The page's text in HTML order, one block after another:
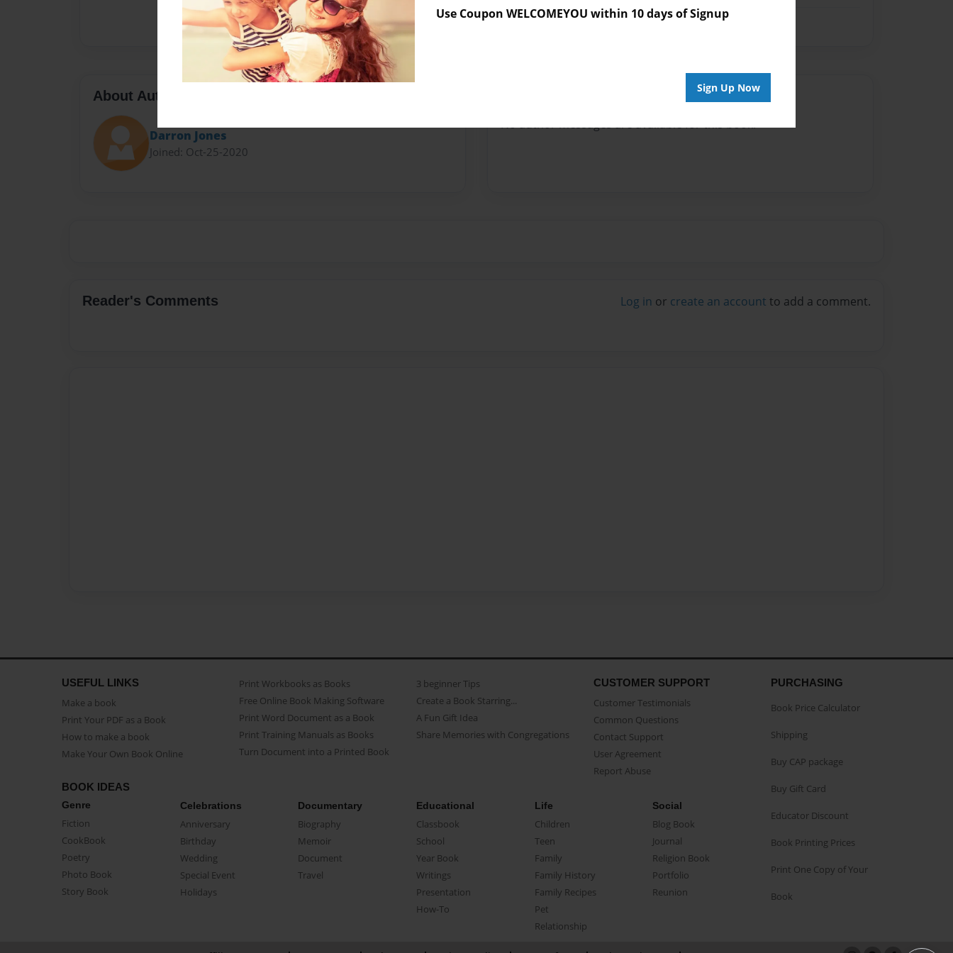
Use Coupon WELCOMEYOU within 10 days of Signup
Sign Up Now
Preview Limit 204 pages
About Author
Darron Jones
Joined: Oct-25-2020
No author messages are available for this book.
Reader's Comments Log in or create an account to add a comment.
USEFUL LINKS
Make a book
Print Your PDF as a Book
How to make a book
Make Your Own Book Online
Print Workbooks as Books
Free Online Book Making Software
Print Word Document as a Book
Print Training Manuals as Books
Turn Document into a Printed Book
3 beginner Tips
Create a Book Starring...
A Fun Gift Idea
Share Memories with Congregations
CUSTOMER SUPPORT
Customer Testimonials
Common Questions
Contact Support
User Agreement
Report Abuse
BOOK IDEAS
Genre
Fiction
CookBook
Poetry
Photo Book
Story Book
Celebrations
Anniversary
Birthday
Wedding
Special Event
Holidays
Documentary
Biography
Memoir
Document
Travel
Educational
Classbook
School
Year Book
Writings
Presentation
How-To
Life
Children
Teen
Family
Family History
Family Recipes
Pet
Relationship
Social
Blog Book
Journal
Religion Book
Portfolio
Reunion
PURCHASING
Book Price Calculator
Shipping
Buy CAP package
Buy Gift Card
Educator Discount
Book Printing Prices
Print One Copy of Your
Book